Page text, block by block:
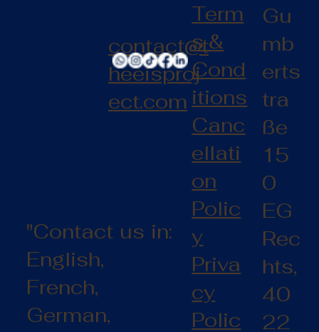
"Contact us in:
English,
French,
German,
Term
s &
Cond
itions
Canc
ellati
on
Polic
y
Priva
cy
Polic
contact@t
heeisproj
ect.com
Gu
mb
erts
tra
ße
15
0
EG
Rec
hts,
40
22